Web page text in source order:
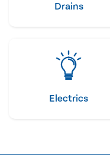
Drains
Electrics